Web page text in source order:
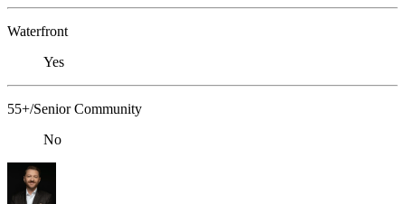
Waterfront
Yes
55+/Senior Community
No